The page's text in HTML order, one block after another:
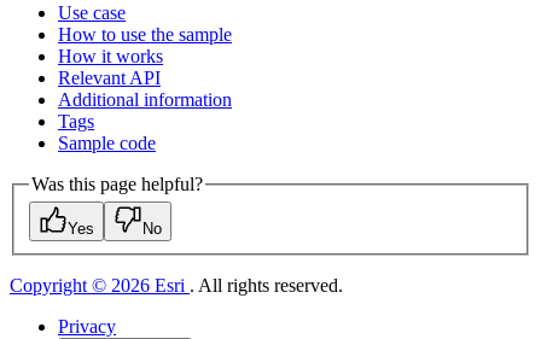
Use case
How to use the sample
How it works
Relevant API
Additional information
Tags
Sample code
Was this page helpful?
Yes No
Copyright © 2026 Esri . All rights reserved.
Privacy